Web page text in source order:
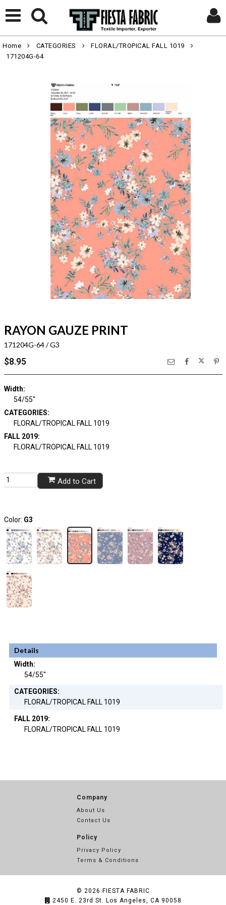
Home CATEGORIES
FLORAL/TROPICAL FALL 1019
171204G-64
RAYON GAUZE PRINT
171204G-64 / G3
$8.95
Width:
54/55"
CATEGORIES:
FLORAL/TROPICAL FALL 1019
FALL 2019:
FLORAL/TROPICAL FALL 1019
Add to Cart
Color: G3
Details
Width:
54/55"
CATEGORIES:
FLORAL/TROPICAL FALL 1019
FALL 2019:
FLORAL/TROPICAL FALL 1019
Company
About Us
Contact Us
Policy
Privacy Policy
Terms & Conditions
© 2026 FIESTA FABRIC
2450 E. 23rd St. Los Angeles, CA 90058